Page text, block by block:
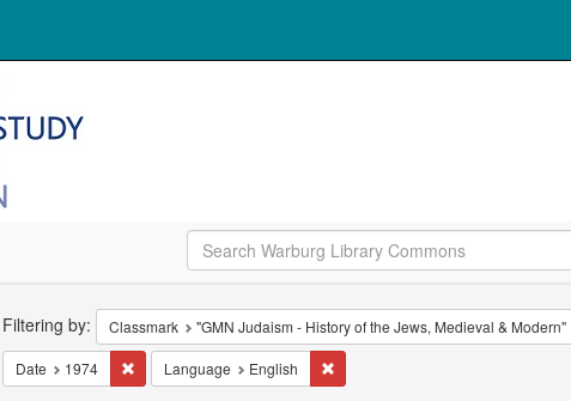
Constraints
Filtering by: Classmark "GMN Judaism - History of the Jews, Medieval & Modern"
Date 1974 Remove constraint Date: 1974
Language English